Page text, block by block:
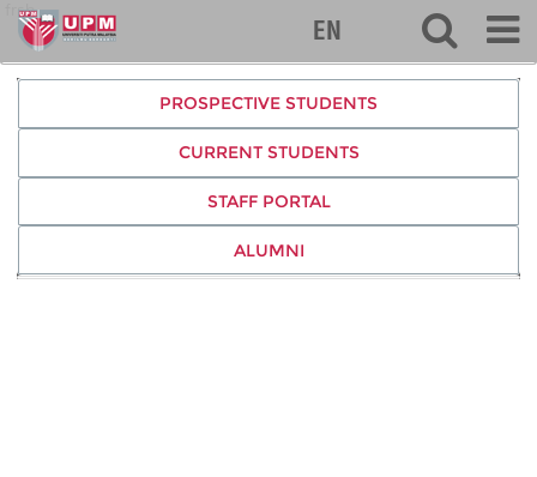
frsb
EN
PROSPECTIVE STUDENTS
CURRENT STUDENTS
STAFF PORTAL
ALUMNI